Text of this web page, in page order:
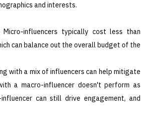
and interests.
Micro-influencers typically cost less than
can balance out the overall budget of the
with a mix of influencers can help mitigate
a macro-influencer doesn't perform as
can still drive engagement, and